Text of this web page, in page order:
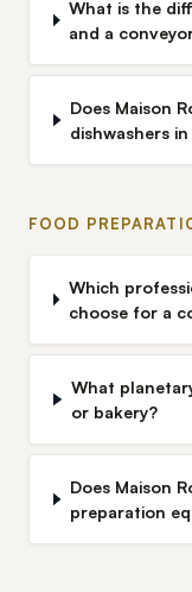
What is the
and a
Does Maison
dishwashers
FOOD
Which
choose for a
What
or bakery?
Does Maison
preparation